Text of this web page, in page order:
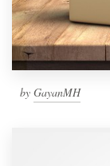
by GayanMH